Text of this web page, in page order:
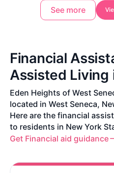
See more
Financial
Assisted Living
Eden Heights of West
located in West Seneca,
Here are the financial
to residents in New York
Get Financial aid guidance